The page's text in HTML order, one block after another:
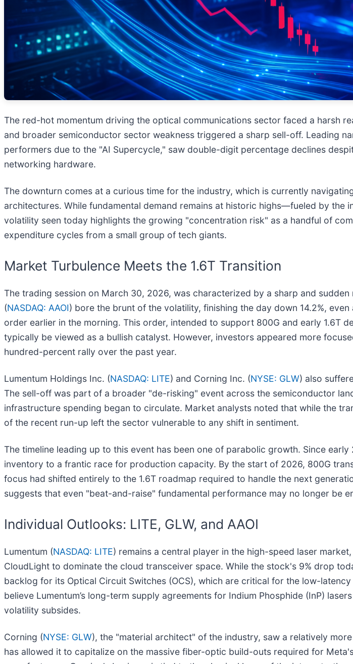
The red-hot momentum driving the optical communications sector faced a harsh
and broader semiconductor sector weakness triggered a sharp sell-off. Leading
performers due to the "AI Supercycle," saw double-digit percentage declines
networking hardware.
The downturn comes at a curious time for the industry, which is currently
architectures. While fundamental demand remains at historic highs—fueled by
volatility seen today highlights the growing "concentration risk" as a handful of
expenditure cycles from a small group of tech giants.
Market Turbulence Meets the 1.6T Transition
The trading session on March 30, 2026, was characterized by a sharp and
(NASDAQ: AAOI) bore the brunt of the volatility, finishing the day down 14.2%,
order earlier in the morning. This order, intended to support 800G and early 1.6T
typically be viewed as a bullish catalyst. However, investors appeared more
hundred-percent rally over the past year.
Lumentum Holdings Inc. (NASDAQ: LITE) and Corning Inc. (NYSE: GLW) also
The sell-off was part of a broader "de-risking" event across the semiconductor
infrastructure spending began to circulate. Market analysts noted that while the
of the recent run-up left the sector vulnerable to any shift in sentiment.
The timeline leading up to this event has been one of parabolic growth. Since
inventory to a frantic race for production capacity. By the start of 2026, 800G
focus had shifted entirely to the 1.6T roadmap required to handle the next
suggests that even "beat-and-raise" fundamental performance may no longer be
Individual Outlooks: LITE, GLW, and AAOI
Lumentum (NASDAQ: LITE) remains a central player in the high-speed laser
CloudLight to dominate the cloud transceiver space. While the stock's 9% drop
backlog for its Optical Circuit Switches (OCS), which are critical for the low-
believe Lumentum’s long-term supply agreements for Indium Phosphide (InP)
volatility subsides.
Corning (NYSE: GLW), the "material architect" of the industry, saw a relatively
has allowed it to capitalize on the massive fiber-optic build-outs required for